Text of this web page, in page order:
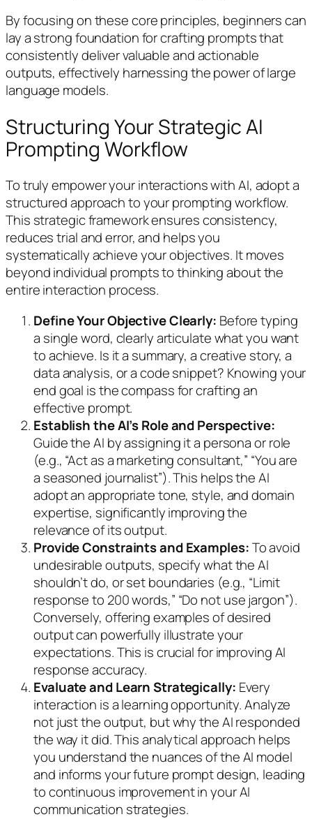
By focusing on these core principles, beginners can
lay a strong foundation for crafting prompts that
consistently deliver valuable and actionable
outputs, effectively harnessing the power of large
language models.
Structuring Your Strategic AI
Prompting Workflow
To truly empower your interactions with AI, adopt a
structured approach to your prompting workflow.
This strategic framework ensures consistency,
reduces trial and error, and helps you
systematically achieve your objectives. It moves
beyond individual prompts to thinking about the
entire interaction process.
Define Your Objective Clearly: Before typing
a single word, clearly articulate what you want
to achieve. Is it a summary, a creative story, a
data analysis, or a code snippet? Knowing your
end goal is the compass for crafting an
effective prompt.
Establish the AI’s Role and Perspective:
Guide the AI by assigning it a persona or role
(e.g., “Act as a marketing consultant,” “You are
a seasoned journalist”). This helps the AI
adopt an appropriate tone, style, and domain
expertise, significantly improving the
relevance of its output.
Provide Constraints and Examples:To avoid
undesirable outputs, specify what the AI
shouldn’tdo, or set boundaries (e.g., “Limit
response to 200 words,” “Do not use jargon”).
Conversely, offering examples of desired
output can powerfully illustrate your
expectations. This is crucial for improving AI
response accuracy.
Evaluate and Learn Strategically: Every
interaction is a learning opportunity. Analyze
not just the output, butwhythe AI responded
the way it did. This analytical approach helps
you understand the nuances of the AI model
and informs your future prompt design, leading
to continuous improvement in your AI
communication strategies.